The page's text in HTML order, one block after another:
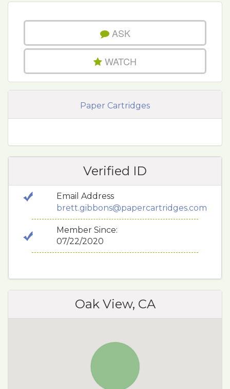
ASK
WATCH
Paper Cartridges
Verified ID
Email Address
brett.gibbons@papercartridges.com
Member Since:
07/22/2020
Oak View, CA